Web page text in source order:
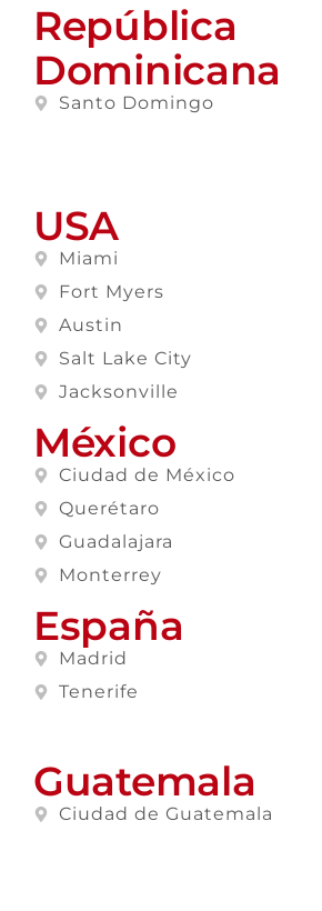
República
Dominicana
Santo Domingo
USA
Miami
Fort Myers
Austin
Salt Lake City
Jacksonville
México
Ciudad de México
Querétaro
Guadalajara
Monterrey
España
Madrid
Tenerife
Guatemala
Ciudad de Guatemala